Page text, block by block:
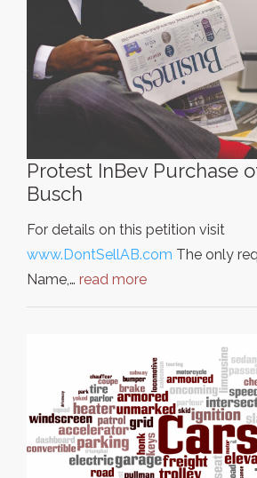
Protest InBev Purchase
Busch
For details on this petition visit
www.DontSellAB.com The only
Name,… read more